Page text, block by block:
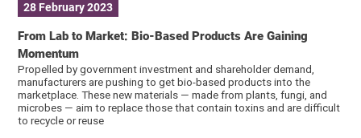
28 February 2023
From Lab to Market: Bio-Based Products Are Gaining
Momentum
Propelled by government investment and shareholder demand,
manufacturers are pushing to get bio-based products into the
marketplace. These new materials — made from plants, fungi, and
microbes — aim to replace those that contain toxins and are difficult
to recycle or reuse